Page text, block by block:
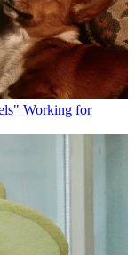
Working for